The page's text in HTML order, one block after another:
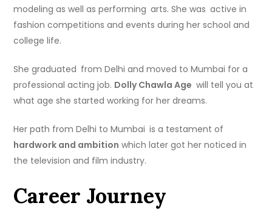
modeling as well as performing arts. She was active in
fashion competitions and events during her school and
college life.
She graduated from Delhi and moved to Mumbai for a
professional acting job. Dolly Chawla Age will tell you at
what age she started working for her dreams.
Her path from Delhi to Mumbai is a testament of
hardwork and ambition which later got her noticed in
the television and film industry.
Career Journey